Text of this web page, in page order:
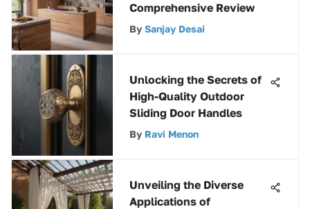
Comprehensive Review
By Sanjay Desai
Unlocking the Secrets of
High-Quality Outdoor
Sliding Door Handles
By Ravi Menon
Unveiling the Diverse
Applications of